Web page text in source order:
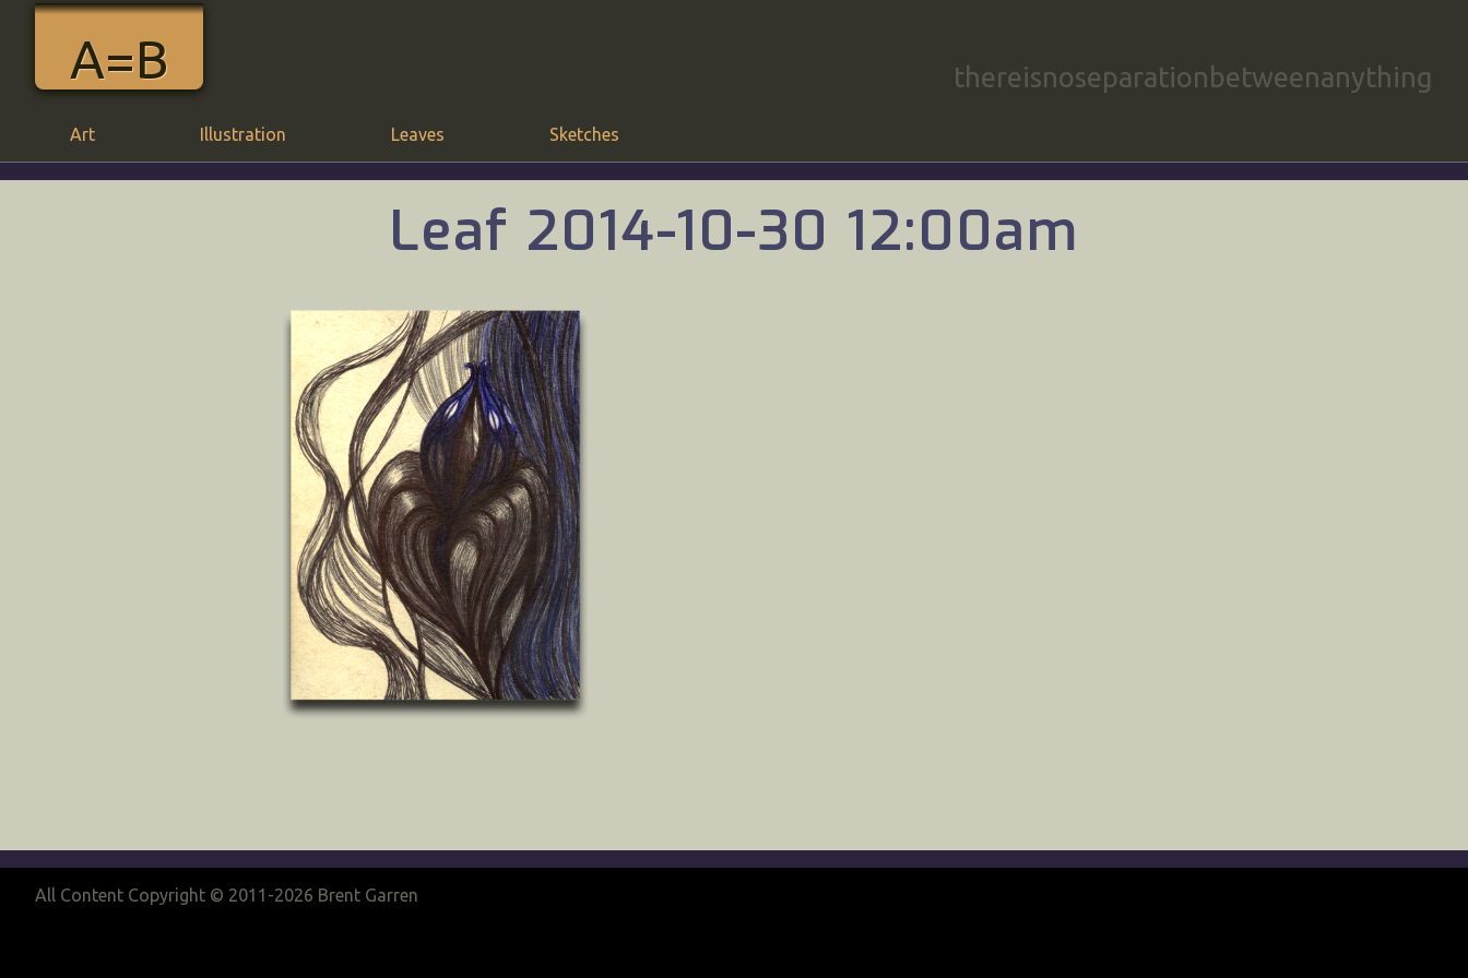
A=B thereisnoseparationbetweenanything
Art Illustration Leaves Sketches
Leaf 2014-10-30 12:00am
All Content Copyright © 2011-2026 Brent Garren